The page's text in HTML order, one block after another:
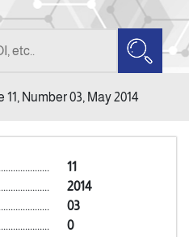
IAJIT
11, Number 03, May 2014
11
2014
03
0